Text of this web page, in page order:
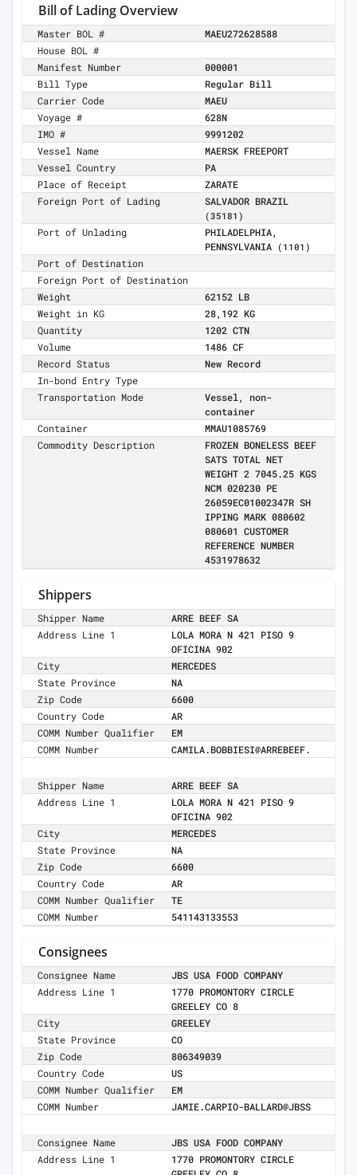
Bill of Lading Overview
Master BOL #
MAEU272628588
House BOL #
Manifest Number
000001
Bill Type
Regular Bill
Carrier Code
MAEU
Voyage #
628N
IMO #
9991202
Vessel Name
MAERSK FREEPORT
Vessel Country
PA
Place of Receipt
ZARATE
Foreign Port of Lading
SALVADOR BRAZIL
(35181)
Port of Unlading
PHILADELPHIA,
PENNSYLVANIA
(1101)
Port of Destination
Foreign Port of Destination
Weight
62152 LB
Weight in KG
28,192 KG
Quantity
1202 CTN
Volume
1486 CF
Record Status
New Record
In-bond Entry Type
Transportation Mode
Vessel, non-
container
Container
MMAU1085769
Commodity Description
FROZEN BONELESS BEEF
SATS TOTAL NET
WEIGHT 2 7045.25 KGS
NCM 020230 PE
26059EC01002347R SH
IPPING MARK 080602
080601 CUSTOMER
REFERENCE NUMBER
4531978632
Shippers
Shipper Name
ARRE BEEF SA
Address Line 1
LOLA MORA N 421 PISO 9
OFICINA 902
City
MERCEDES
State Province
NA
Zip Code
6600
Country Code
AR
COMM Number Qualifier
EM
COMM Number
CAMILA.BOBBIESI@ARREBEEF.
Shipper Name
ARRE BEEF SA
Address Line 1
LOLA MORA N 421 PISO 9
OFICINA 902
City
MERCEDES
State Province
NA
Zip Code
6600
Country Code
AR
COMM Number Qualifier
TE
COMM Number
541143133553
Consignees
Consignee Name
JBS USA FOOD COMPANY
Address Line 1
1770 PROMONTORY CIRCLE
GREELEY CO 8
City
GREELEY
State Province
CO
Zip Code
806349039
Country Code
US
COMM Number Qualifier
EM
COMM Number
JAMIE.CARPIO-BALLARD@JBSS
Consignee Name
JBS USA FOOD COMPANY
Address Line 1
1770 PROMONTORY CIRCLE